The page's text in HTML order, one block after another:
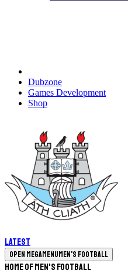
Dubzone
Games Development
Shop
Latest
Open megamenuMen's Football
Home of Men's Football